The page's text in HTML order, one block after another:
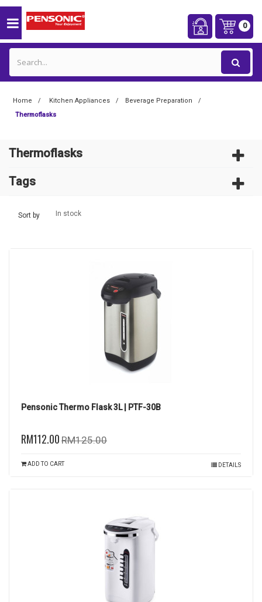
0
Home Kitchen Appliances
Beverage Preparation
Thermoflasks
Thermoflasks
Tags
Sort by In stock
Pensonic Thermo Flask 3L | PTF-30B
RM112.00 RM125.00
ADD TO CART DETAILS